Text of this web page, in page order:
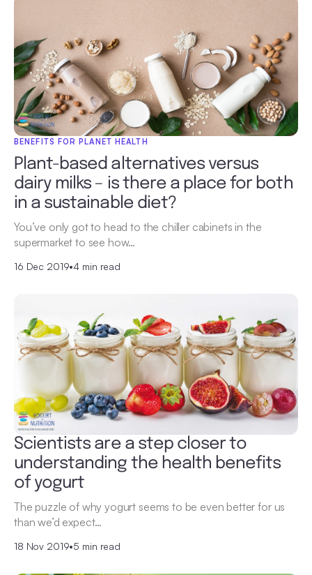
BENEFITS FOR PLANET HEALTH
Plant-based alternatives versus
dairy milks – is there a place for both
in a sustainable diet?
You’ve only got to head to the chiller cabinets in the
supermarket to see how…
16 Dec 2019•4 min read
Scientists are a step closer to
understanding the health benefits
of yogurt
The puzzle of why yogurt seems to be even better for us
than we’d expect…
18 Nov 2019•5 min read